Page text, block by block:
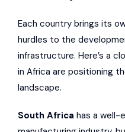
Each country brings its
hurdles to the
infrastructure. Here’s a
in Africa are positioning
landscape.
South Africa has a well-